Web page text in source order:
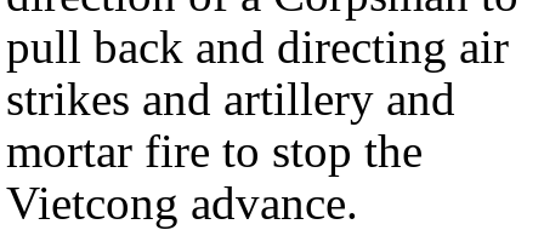
pull back and directing air
strikes and artillery and
mortar fire to stop the
Vietcong advance.